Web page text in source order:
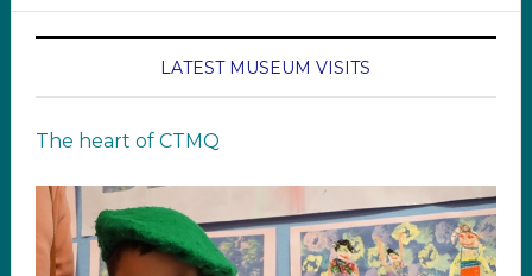
LATEST MUSEUM VISITS
The heart of CTMQ